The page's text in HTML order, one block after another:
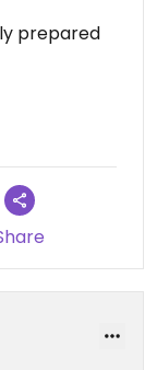
prepared